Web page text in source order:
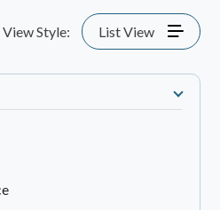
View Style: List View